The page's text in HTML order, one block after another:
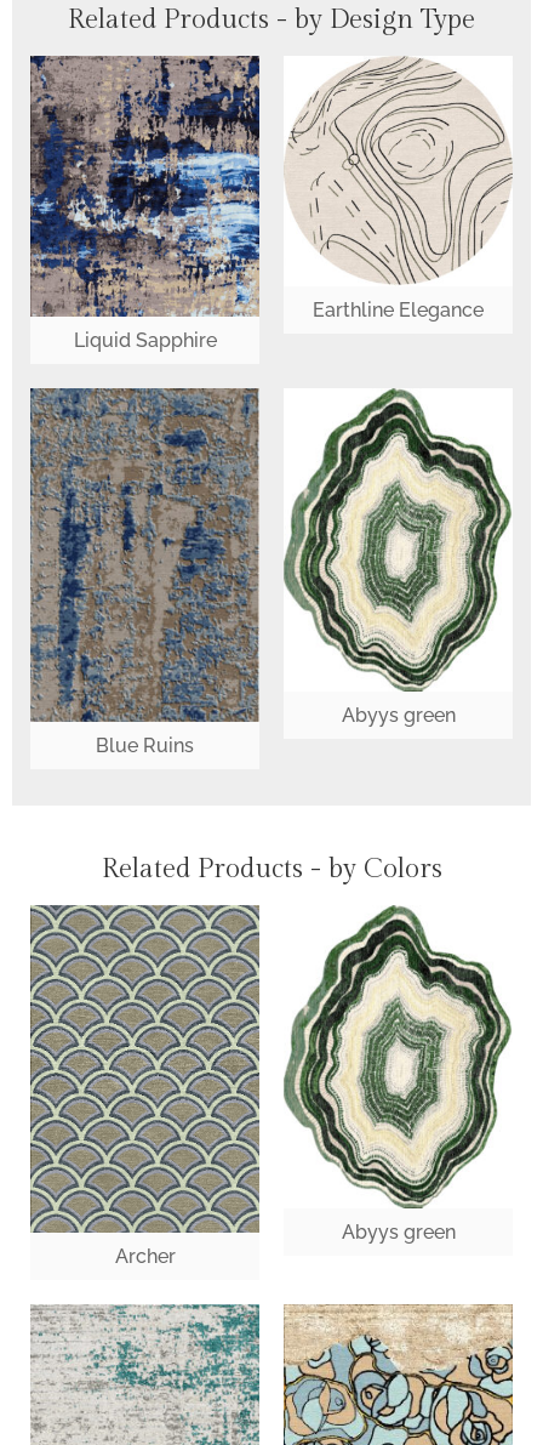
Related Products - by Design Type
Liquid Sapphire
Earthline Elegance
Blue Ruins
Abyys green
Related Products - by Colors
Archer
Abyys green